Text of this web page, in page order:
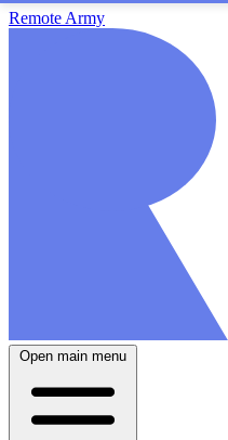
Remote Army
Open main menu